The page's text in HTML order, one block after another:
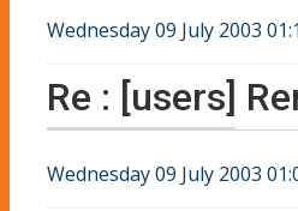
Wednesday 09 July 2003
Re : [users]
Wednesday 09 July 2003